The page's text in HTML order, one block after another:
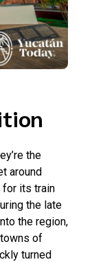
the
around
for its train
the late
the region,
of
turned